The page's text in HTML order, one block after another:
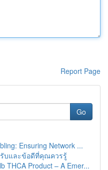
Report Page
Go
Ensuring Network ...
รับและข้อดีที่คุณควรรู้
THCA Product – A Emer...